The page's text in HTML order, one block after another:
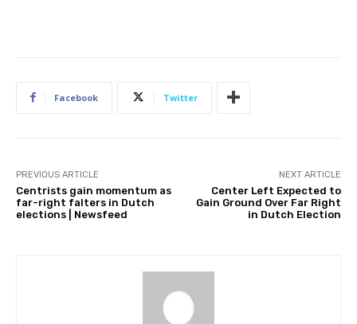
Facebook Twitter
PREVIOUS ARTICLE
Centrists gain momentum as
far-right falters in Dutch
elections | Newsfeed
NEXT ARTICLE
Center Left Expected to
Gain Ground Over Far Right
in Dutch Election